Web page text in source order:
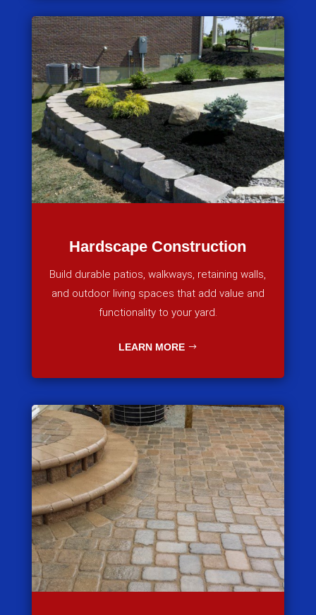
Hardscape Construction
Build durable patios, walkways, retaining walls,
and outdoor living spaces that add value and
functionality to your yard.
LEARN MORE